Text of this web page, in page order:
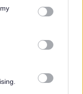
You may click to
third-party tags to
in below Google
health
to
formally
Health
directing
access to